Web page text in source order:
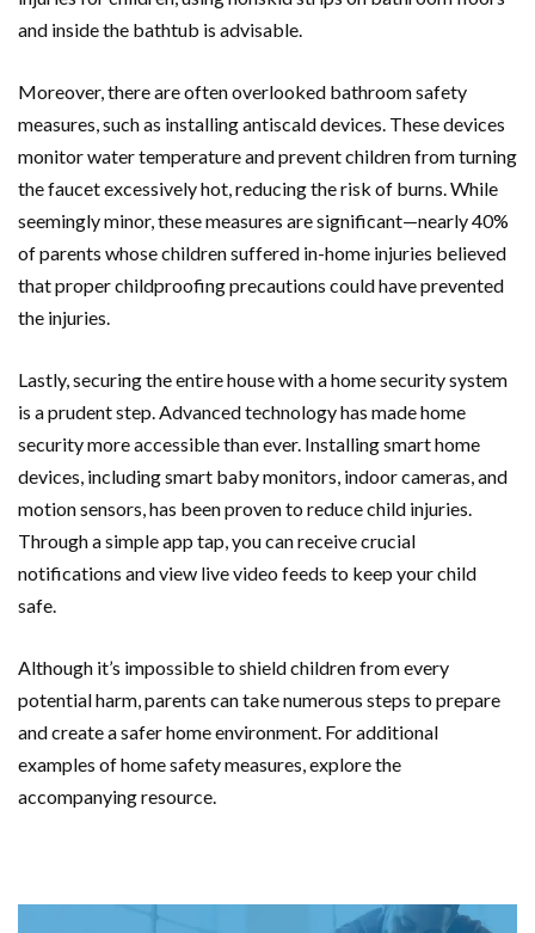
and inside the bathtub is advisable.
Moreover, there are often overlooked bathroom safety
measures, such as installing antiscald devices. These devices
monitor water temperature and prevent children from turning
the faucet excessively hot, reducing the risk of burns. While
seemingly minor, these measures are significant—nearly 40%
of parents whose children suffered in-home injuries believed
that proper childproofing precautions could have prevented
the injuries.
Lastly, securing the entire house with a home security system
is a prudent step. Advanced technology has made home
security more accessible than ever. Installing smart home
devices, including smart baby monitors, indoor cameras, and
motion sensors, has been proven to reduce child injuries.
Through a simple app tap, you can receive crucial
notifications and view live video feeds to keep your child
safe.
Although it’s impossible to shield children from every
potential harm, parents can take numerous steps to prepare
and create a safer home environment. For additional
examples of home safety measures, explore the
accompanying resource.